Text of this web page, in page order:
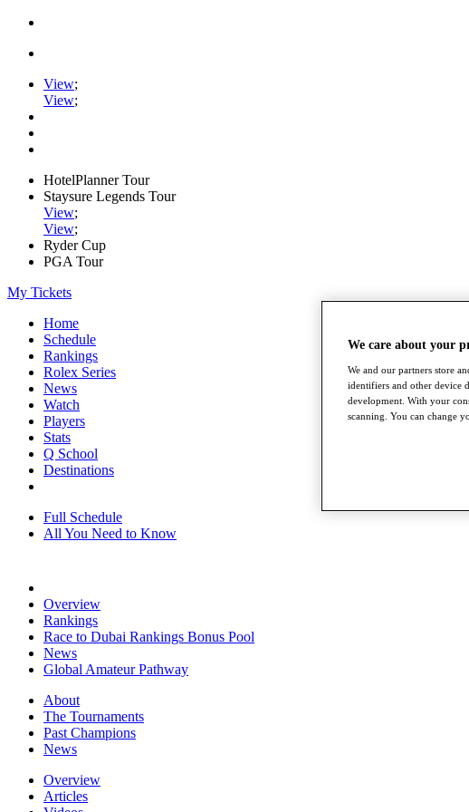
View;
View;
HotelPlanner Tour
Staysure Legends Tour
View;
View;
Ryder Cup
PGA Tour
My Tickets
Home
Schedule
Rankings
Rolex Series
News
Watch
Players
Stats
Q School
Destinations
Full Schedule
All You Need to Know
Overview
Rankings
Race to Dubai Rankings Bonus Pool
News
Global Amateur Pathway
About
The Tournaments
Past Champions
News
Overview
Articles
We care about your
We and our partners store
identifiers and other device
development. With your
scanning. You can change